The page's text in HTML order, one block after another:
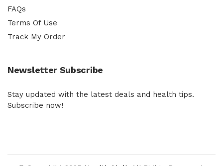
FAQs
Terms Of Use
Track My Order
Newsletter Subscribe
Stay updated with the latest deals and health tips.
Subscribe now!